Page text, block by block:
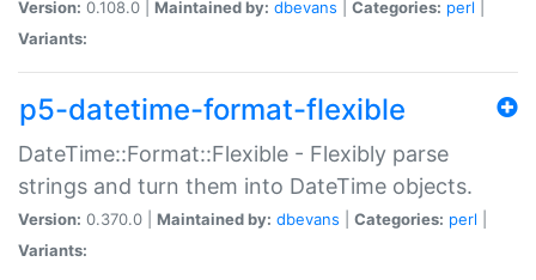
Version: 0.108.0 | Maintained by: dbevans Categories: perl
Variants:
p5-datetime-format-flexible
DateTime::Format::Flexible - Flexibly parse
strings and turn them into DateTime objects.
Version: 0.370.0 | Maintained by: dbevans Categories: perl
Variants: